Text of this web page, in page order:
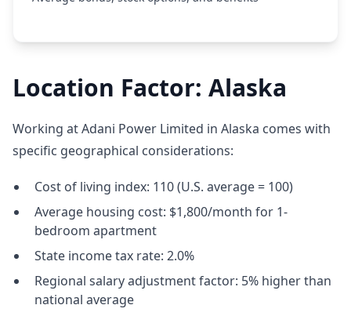
Location Factor: Alaska
Working at Adani Power Limited in Alaska comes with
specific geographical considerations:
Cost of living index: 110 (U.S. average = 100)
Average housing cost: $1,800/month for 1-
bedroom apartment
State income tax rate: 2.0%
Regional salary adjustment factor: 5% higher than
national average